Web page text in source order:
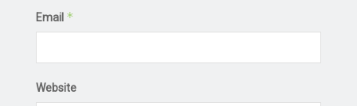
Email *
Website